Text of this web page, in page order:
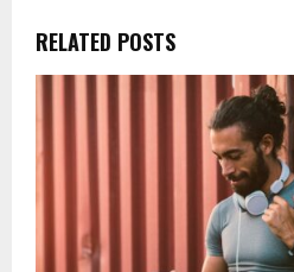
RELATED POSTS